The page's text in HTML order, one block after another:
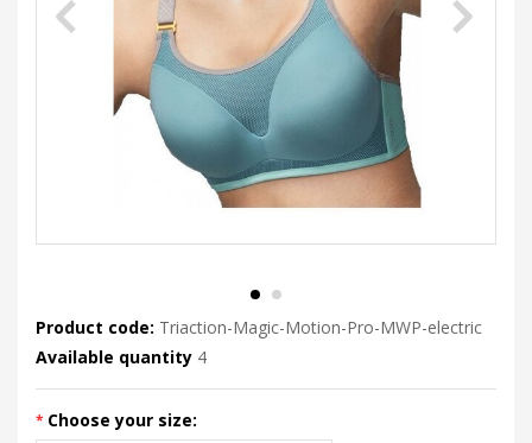
Product code: Triaction-Magic-Motion-Pro-MWP-electric
Available quantity 4
Choose your size: